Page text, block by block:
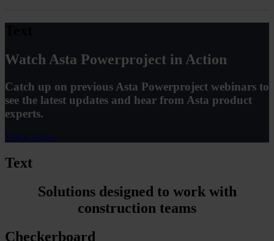
Watch Asta Powerproject in Action
Catch up on previous Asta Powerproject webinars to
see the latest updates and hear from Asta product
experts.
Watch videos
Text
Solutions designed to work with
construction teams
Checkerboard